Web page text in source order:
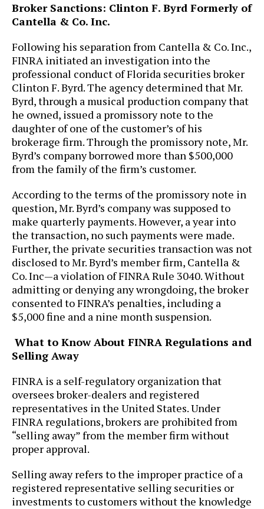
Broker Sanctions: Clinton F. Byrd Formerly of
Cantella & Co. Inc.
Following his separation from Cantella & Co. Inc.,
FINRA initiated an investigation into the
professional conduct of Florida securities broker
Clinton F. Byrd. The agency determined that Mr.
Byrd, through a musical production company that
he owned, issued a promissory note to the
daughter of one of the customer’s of his
brokerage firm. Through the promissory note, Mr.
Byrd’s company borrowed more than $500,000
from the family of the firm’s customer.
According to the terms of the promissory note in
question, Mr. Byrd’s company was supposed to
make quarterly payments. However, a year into
the transaction, no such payments were made.
Further, the private securities transaction was not
disclosed to Mr. Byrd’s member firm, Cantella &
Co. Inc—a violation of FINRA Rule 3040. Without
admitting or denying any wrongdoing, the broker
consented to FINRA’s penalties, including a
$5,000 fine and a nine month suspension.
What to Know About FINRA Regulations and
Selling Away
FINRA is a self-regulatory organization that
oversees broker-dealers and registered
representatives in the United States. Under
FINRA regulations, brokers are prohibited from
“selling away” from the member firm without
proper approval.
Selling away refers to the improper practice of a
registered representative selling securities or
investments to customers without the knowledge